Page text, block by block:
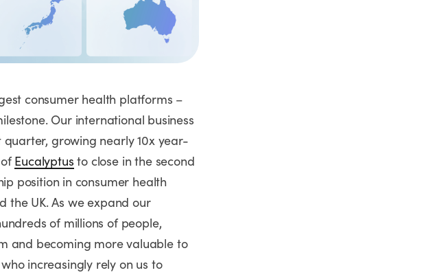
consumer health platforms –
Our international business
growing nearly 10x year-
Eucalyptus to close in the second
position in consumer health
the UK. As we expand our
of millions of people,
and becoming more valuable to
increasingly rely on us to